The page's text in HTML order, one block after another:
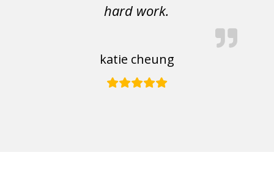
hard work.
katie cheung